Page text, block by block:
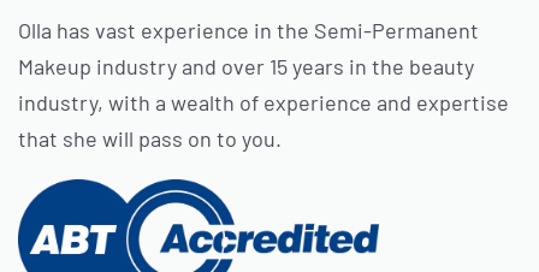
Olla has vast experience in the Semi-Permanent
Makeup industry and over 15 years in the beauty
industry, with a wealth of experience and expertise
that she will pass on to you.